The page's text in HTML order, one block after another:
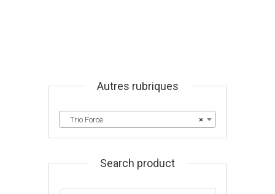
Autres rubriques
×
Trio Force
Search product